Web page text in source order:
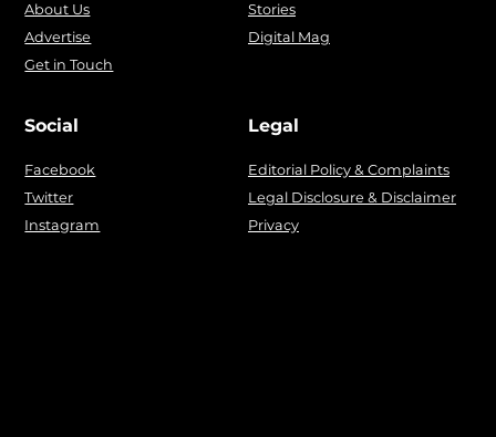
About Us
Advertise
Get in Touch
Stories
Digital Mag
Social
Facebook
Twitter
Instagram
Legal
Editorial Policy & Complaints
Legal Disclosure & Disclaimer
Privacy